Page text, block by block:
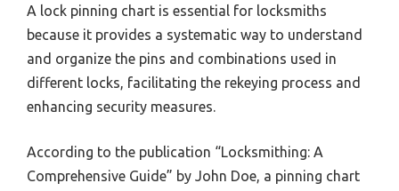
A lock pinning chart is essential for locksmiths
because it provides a systematic way to understand
and organize the pins and combinations used in
different locks, facilitating the rekeying process and
enhancing security measures.
According to the publication “Locksmithing: A
Comprehensive Guide” by John Doe, a pinning chart